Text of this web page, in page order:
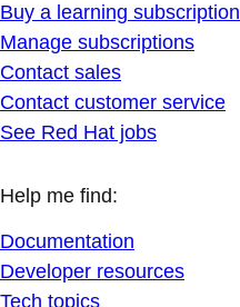
Buy a learning subscription
Manage subscriptions
Contact sales
Contact customer service
See Red Hat jobs
Help me find:
Documentation
Developer resources
Tech topics